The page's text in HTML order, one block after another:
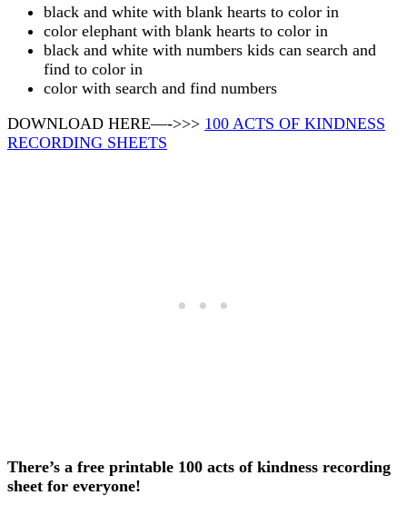
black and white with blank hearts to color in
color elephant with blank hearts to color in
black and white with numbers kids can search and
find to color in
color with search and find numbers
DOWNLOAD HERE—->>> 100 ACTS OF KINDNESS
RECORDING SHEETS
There’s a free printable 100 acts of kindness recording
sheet for everyone!